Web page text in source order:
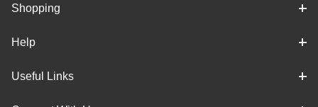
Shopping
Help
Useful Links